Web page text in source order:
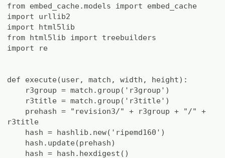
from embed_cache.models import embed_cache
import urllib2
import html5lib
from html5lib import treebuilders
import re
def execute(user, match, width, height):
r3group = match.group('r3group')
r3title = match.group('r3title')
prehash = "revision3/" + r3group + "/" +
r3title
hash = hashlib.new('ripemd160')
hash.update(prehash)
hash = hash.hexdigest()